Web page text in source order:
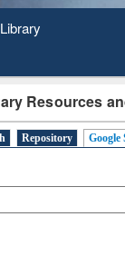
2020
Resources
Repository Google